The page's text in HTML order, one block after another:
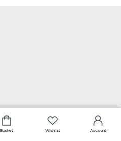
Basket Wishlist Account